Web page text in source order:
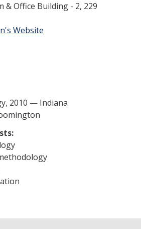
& Office Building - 2, 229
Website
2010 — Indiana